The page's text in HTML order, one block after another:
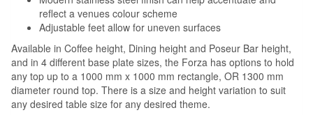
reflect a venues colour scheme
Adjustable feet allow for uneven surfaces
Available in Coffee height, Dining height and Poseur Bar height,
and in 4 different base plate sizes, the Forza has options to hold
any top up to a 1000 mm x 1000 mm rectangle, OR 1300 mm
diameter round top. There is a size and height variation to suit
any desired table size for any desired theme.